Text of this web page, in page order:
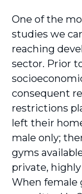
One of the
studies we
reaching
sector. Prior
consequent
restrictions
left their
male only;
gyms
private,
When female